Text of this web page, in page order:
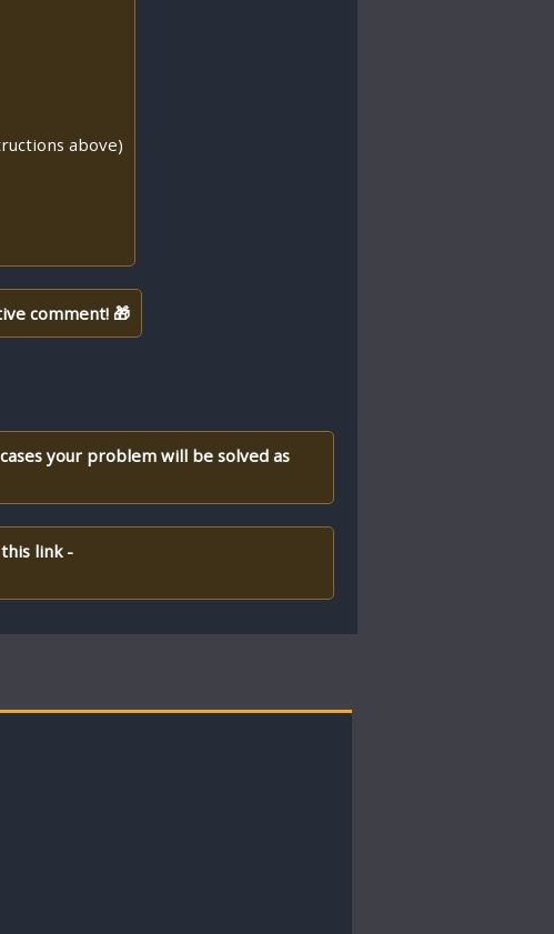
above)
comment! 🎁
your problem will be solved as
link -